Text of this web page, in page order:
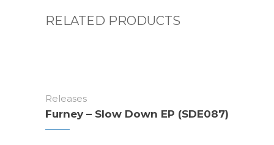
RELATED PRODUCTS
Releases
Furney – Slow Down EP (SDE087)